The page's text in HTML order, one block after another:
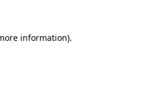
information).